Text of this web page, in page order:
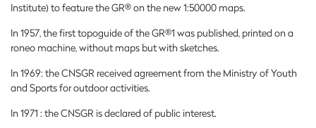
Institute) to feature the GR® on the new 1:50000 maps.
In 1957, the first topoguide of the GR®1 was published, printed on a
roneo machine, without maps but with sketches.
In 1969: the CNSGR received agreement from the Ministry of Youth
and Sports for outdoor activities.
In 1971 : the CNSGR is declared of public interest.